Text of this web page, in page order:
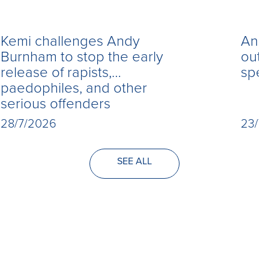
Kemi challenges Andy
Burnham to stop the early
release of rapists,
paedophiles, and other
serious offenders
28/7/2026
out
23/
SEE ALL